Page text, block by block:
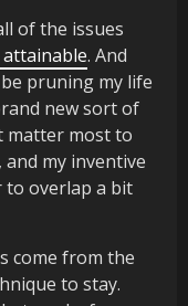
of the issues
. And
pruning my life
new sort of
matter most to
and my inventive
to overlap a bit
come from the
to stay.